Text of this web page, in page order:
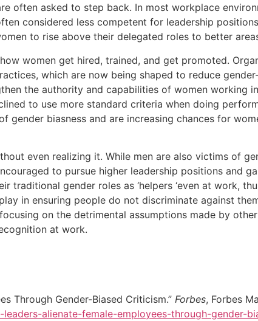
often asked to step back. In most workplace
considered less competent for leadership
to rise above their delegated roles to better
women get hired, trained, and get promoted.
which are now being shaped to reduce
the authority and capabilities of women working
to use more standard criteria when doing
gender biasness and are increasing chances for
even realizing it. While men are also victims of
to pursue higher leadership positions and
traditional gender roles as ‘helpers ‘even at work,
in ensuring people do not discriminate against
focusing on the detrimental assumptions made by
at work.
Through Gender-Biased Criticism.” Forbes, Forbes
alienate-female-employees-through-gender-